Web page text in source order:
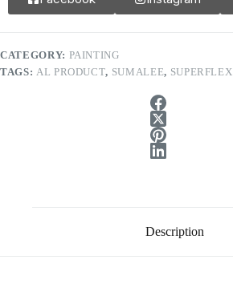
CATEGORY: PAINTING
TAGS: AL PRODUCT, SUMALEE, SUPERFLEX
Description